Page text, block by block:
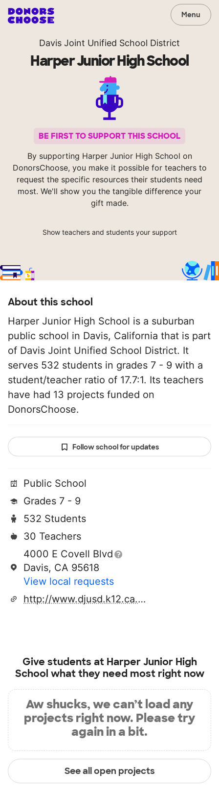
Menu
Davis Joint Unified School District
Harper Junior High School
BE FIRST TO SUPPORT THIS SCHOOL
By supporting Harper Junior High School on
DonorsChoose, you make it possible for teachers to
request the specific resources their students need
most. We'll show you the tangible difference your
gift made.
Show teachers and students your support
About this school
Harper Junior High School is a suburban
public school in Davis, California that is part
of Davis Joint Unified School District. It
serves 532 students in grades 7 - 9 with a
student/teacher ratio of 17.7:1. Its teachers
have had 13 projects funded on
DonorsChoose.
Follow school for updates
Public School
Grades 7 - 9
532 Students
30 Teachers
4000 E Covell Blvd
Davis, CA 95618
View local requests
http://www.djusd.k12.ca.us
Give students at Harper Junior High
School what they need most right now
Aw shucks, we can’t load any
projects right now. Please try
again in a bit.
See all open projects